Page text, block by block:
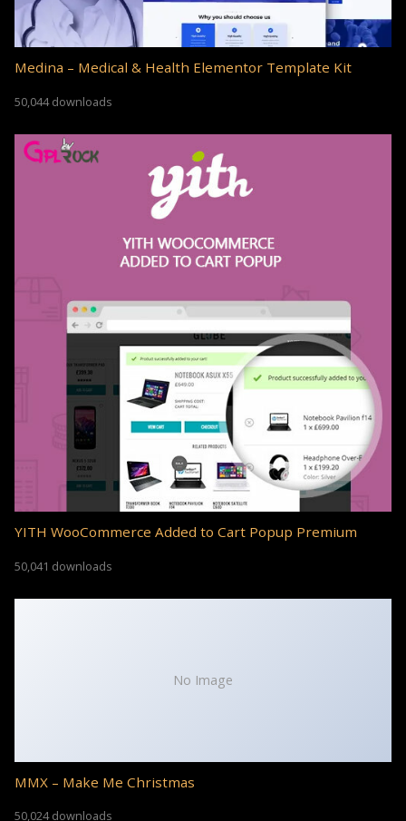
Medina – Medical & Health Elementor Template Kit
50,044 downloads
YITH WooCommerce Added to Cart Popup Premium
50,041 downloads
No Image
MMX – Make Me Christmas
50,024 downloads